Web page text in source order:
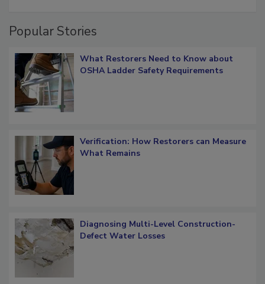
Popular Stories
What Restorers Need to Know about
Verification: How Restorers can Measure
Diagnosing Multi-Level Construction-